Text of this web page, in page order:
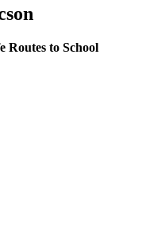
Routes to School